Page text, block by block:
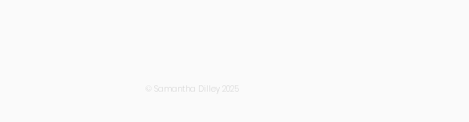
© Samantha Dilley 2025